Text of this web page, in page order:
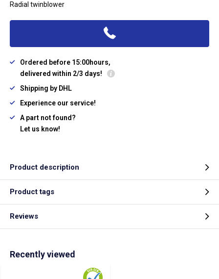
Radial twinblower
Ordered before 15:00hours,
delivered within 2/3 days!
Shipping by DHL
Experience our service!
A part not found?
Let us know!
Product description
Product tags
Reviews
Recently viewed